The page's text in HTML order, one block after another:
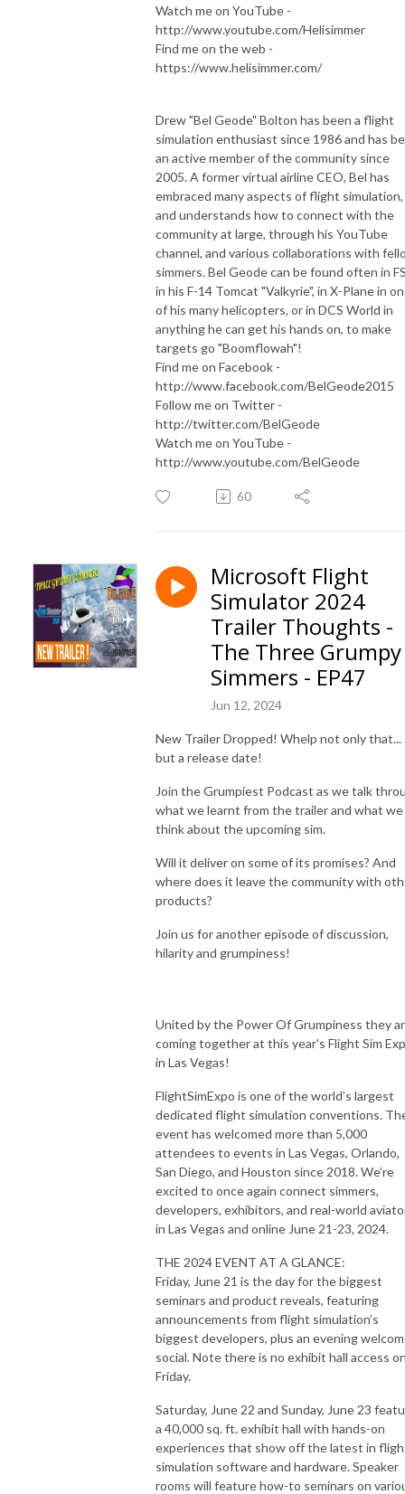
Watch me on YouTube -
http://www.youtube.com/Helisimmer
Find me on the web -
https://www.helisimmer.com/
Drew "Bel Geode" Bolton has been a flight
simulation enthusiast since 1986 and has
an active member of the community since
2005. A former virtual airline CEO, Bel has
embraced many aspects of flight simulation,
and understands how to connect with the
community at large, through his YouTube
channel, and various collaborations with
simmers. Bel Geode can be found often in
in his F-14 Tomcat "Valkyrie", in X-Plane in
of his many helicopters, or in DCS World in
anything he can get his hands on, to make
targets go "Boomflowah"!
Find me on Facebook -
http://www.facebook.com/BelGeode2015
Follow me on Twitter -
http://twitter.com/BelGeode
Watch me on YouTube -
http://www.youtube.com/BelGeode
60
Microsoft Flight
Simulator 2024
Trailer Thoughts -
The Three Grumpy
Simmers - EP47
Jun 12, 2024
New Trailer Dropped! Whelp not only that...
but a release date!
Join the Grumpiest Podcast as we talk
what we learnt from the trailer and what we
think about the upcoming sim.
Will it deliver on some of its promises? And
where does it leave the community with
products?
Join us for another episode of discussion,
hilarity and grumpiness!
United by the Power Of Grumpiness they
coming together at this year's Flight Sim
in Las Vegas!
FlightSimExpo is one of the world’s largest
dedicated flight simulation conventions.
event has welcomed more than 5,000
attendees to events in Las Vegas, Orlando,
San Diego, and Houston since 2018. We’re
excited to once again connect simmers,
developers, exhibitors, and real-world
in Las Vegas and online June 21-23, 2024.
THE 2024 EVENT AT A GLANCE:
Friday, June 21 is the day for the biggest
seminars and product reveals, featuring
announcements from flight simulation’s
biggest developers, plus an evening
social. Note there is no exhibit hall access
Friday.
Saturday, June 22 and Sunday, June 23
a 40,000 sq. ft. exhibit hall with hands-on
experiences that show off the latest in
simulation software and hardware. Speaker
rooms will feature how-to seminars on